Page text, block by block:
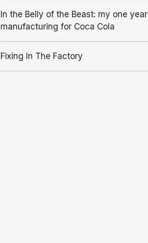
In the Belly of the Beast: my one year
manufacturing for Coca Cola
Fixing In The Factory